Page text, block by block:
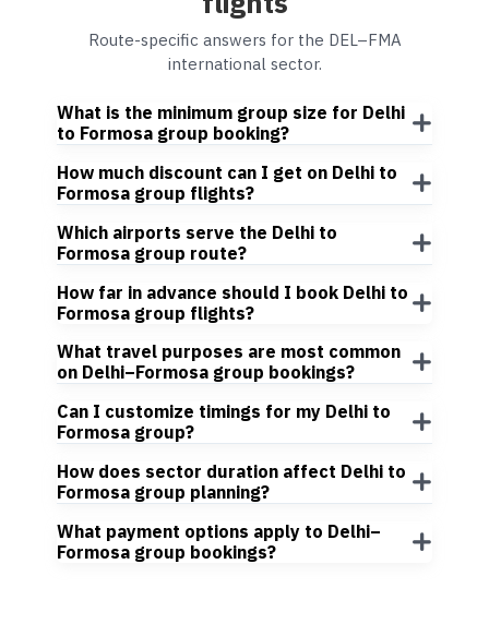
Route-specific answers for the DEL–FMA
international sector.
What is the minimum group size for Delhi
to Formosa group booking?
How much discount can I get on Delhi to
Formosa group flights?
Which airports serve the Delhi to
Formosa group route?
How far in advance should I book Delhi to
Formosa group flights?
What travel purposes are most common
on Delhi–Formosa group bookings?
Can I customize timings for my Delhi to
Formosa group?
How does sector duration affect Delhi to
Formosa group planning?
What payment options apply to Delhi–
Formosa group bookings?